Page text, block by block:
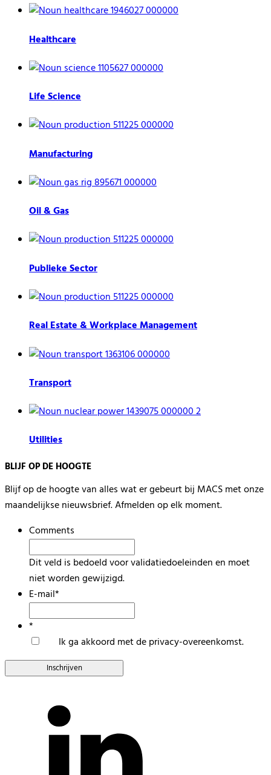
Healthcare
Life Science
Manufacturing
Oil & Gas
Publieke Sector
Real Estate & Workplace Management
Transport
Utilities
BLIJF OP DE HOOGTE
Blijf op de hoogte van alles wat er gebeurt bij MACS met onze
maandelijkse nieuwsbrief. Afmelden op elk moment.
Comments
Dit veld is bedoeld voor validatiedoeleinden en moet
niet worden gewijzigd.
E-mail*
*
Ik ga akkoord met de privacy-overeenkomst.